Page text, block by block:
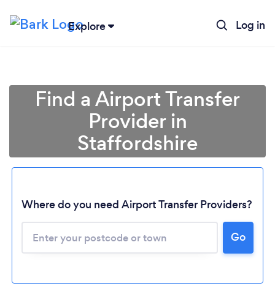
Explore Log in
Find a Airport Transfer
Provider in
Staffordshire
Where do you need Airport Transfer Providers?
Go